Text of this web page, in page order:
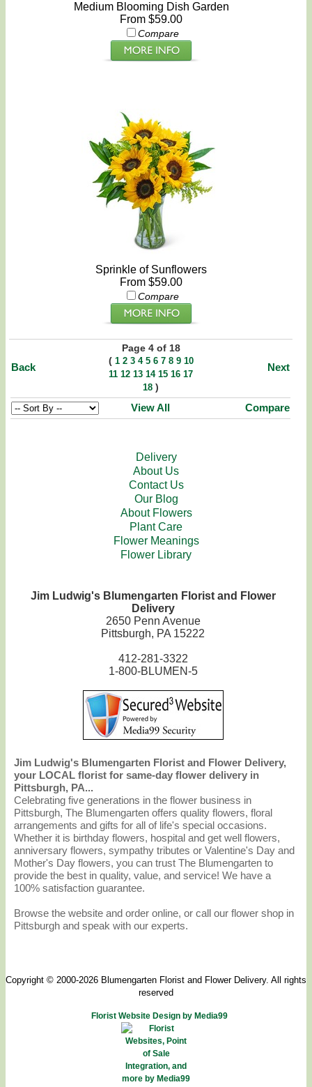
Medium Blooming Dish Garden
From $59.00
Compare
Sprinkle of Sunflowers
From $59.00
Compare
Back
Page 4 of 18
( 1 2 3 4 5 6 7 8 9 10
11 12 13 14 15 16 17
18 )
Next
View All Compare
Delivery
About Us
Contact Us
Our Blog
About Flowers
Plant Care
Flower Meanings
Flower Library
Jim Ludwig's Blumengarten Florist and Flower
Delivery
2650 Penn Avenue
Pittsburgh, PA 15222
412-281-3322
1-800-BLUMEN-5
Jim Ludwig's Blumengarten Florist and Flower Delivery,
your LOCAL florist for same-day flower delivery in
Pittsburgh, PA...
Celebrating five generations in the flower business in
Pittsburgh, The Blumengarten offers quality flowers, floral
arrangements and gifts for all of life's special occasions.
Whether it is birthday flowers, hospital and get well flowers,
anniversary flowers, sympathy tributes or Valentine's Day and
Mother's Day flowers, you can trust The Blumengarten to
provide the best in quality, value, and service! We have a
100% satisfaction guarantee.
Browse the website and order online, or call our flower shop in
Pittsburgh and speak with our experts.
Copyright © 2000-2026 Blumengarten Florist and Flower Delivery. All rights
reserved
Florist Website Design by Media99